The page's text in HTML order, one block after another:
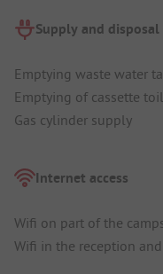
Supply and
Emptying waste water
Emptying of cassette
Gas cylinder supply
Internet access
Wifi on part of the
Wifi in the reception